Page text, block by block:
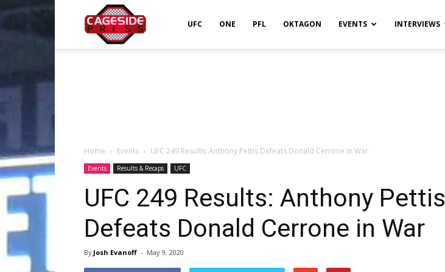
UFC ONE PFL OKTAGON EVENTS INTERVIEWS
Home Events UFC 249 Results: Anthony Pettis Defeats Donald Cerrone in War
Events Results & Recaps UFC
UFC 249 Results: Anthony Pettis
Defeats Donald Cerrone in War
By Josh Evanoff - May 9, 2020